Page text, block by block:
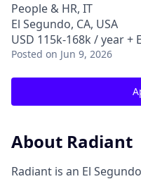
People & HR, IT
El Segundo, CA, USA
USD 115k-168k / year +
Posted on Jun 9, 2026
About Radiant
Radiant is an El